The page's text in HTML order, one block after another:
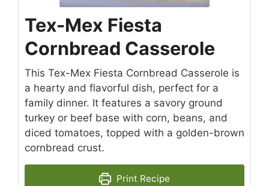
Tex-Mex Fiesta
Cornbread Casserole
This Tex-Mex Fiesta Cornbread Casserole is
a hearty and flavorful dish, perfect for a
family dinner. It features a savory ground
turkey or beef base with corn, beans, and
diced tomatoes, topped with a golden-brown
cornbread crust.
Print Recipe